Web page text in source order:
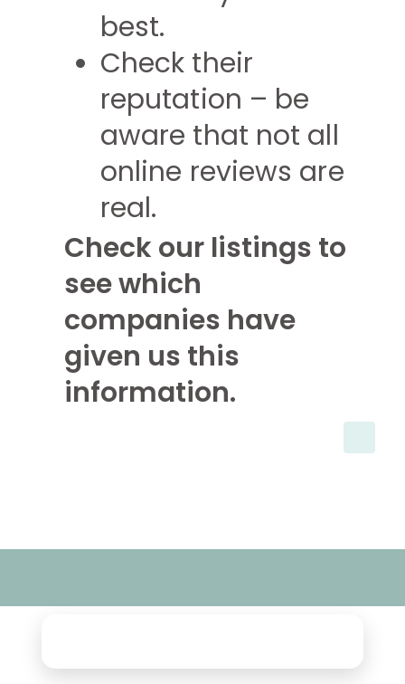
best.
Check their
reputation – be
aware that not all
online reviews are
real.
Check our listings to
see which
companies have
given us this
information.